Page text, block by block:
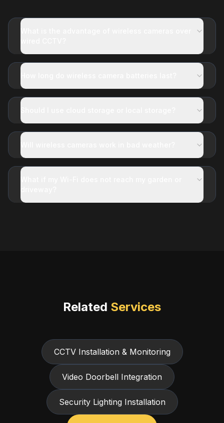
Related Services
CCTV Installation & Monitoring
Video Doorbell Integration
Security Lighting Installation